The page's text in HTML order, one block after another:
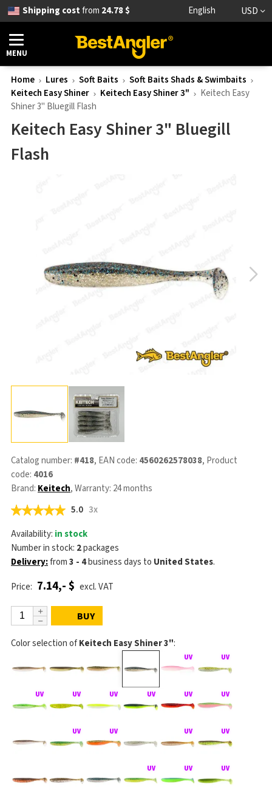
Shipping costfrom 24.78 $ English USD
MENU
Home Lures Soft Baits
Soft Baits Shads & Swimbaits
Keitech Easy Shiner
Keitech Easy Shiner 3"
Keitech Easy
Shiner 3" Bluegill Flash
Keitech Easy Shiner 3" Bluegill
Flash
Catalog number: #418, EAN code: 4560262578038, Product
code: 4016
Brand: Keitech, Warranty: 24 months
5.0 3x
Availability: in stock
Number in stock: 2packages
Delivery:from3 - 4business days to United States.
Price: 7.14,- $ excl. VAT
BUY
Color selection ofKeitech Easy Shiner 3":